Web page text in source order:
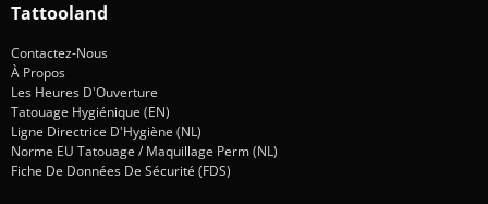
Tattooland
Contactez-Nous
À Propos
Les Heures D'Ouverture
Tatouage Hygiénique (EN)
Ligne Directrice D'Hygiène (NL)
Norme EU Tatouage / Maquillage Perm (NL)
Fiche De Données De Sécurité (FDS)